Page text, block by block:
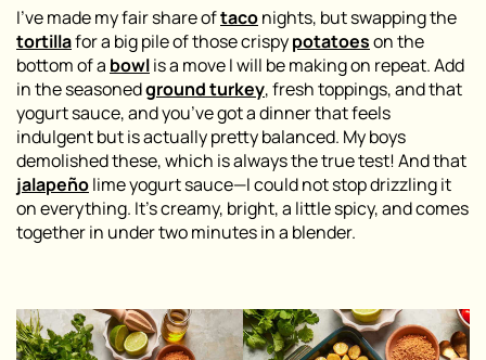
I’ve made my fair share oftaconights, but swapping the
tortillafor a big pile of those crispypotatoeson the
bottom of a bowlis a move I will be making on repeat. Add
in the seasonedground turkey, fresh toppings, and that
yogurt sauce, and you’ve got a dinner that feels
indulgent but is actually pretty balanced. My boys
demolished these, which is always the true test! And that
jalapeñolime yogurt sauce—I could not stop drizzling it
on everything. It’s creamy, bright, a little spicy, and comes
together in under two minutes in a blender.